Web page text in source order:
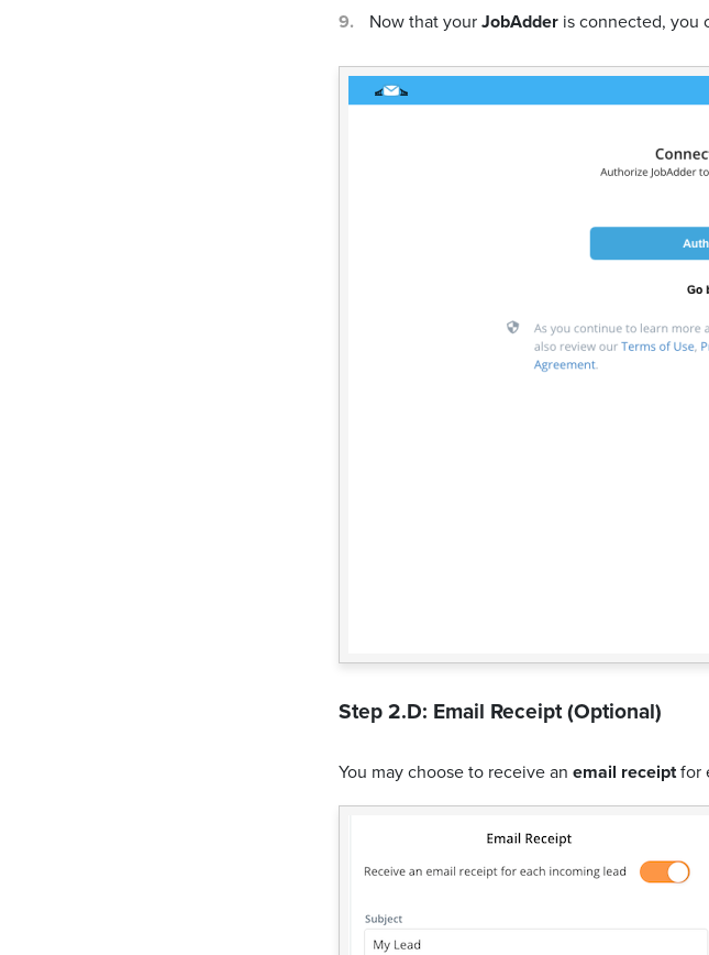
Now that yourJobAdder is connected, you
Step 2.D: Email Receipt (Optional)
You may choose to receive an email receiptfor